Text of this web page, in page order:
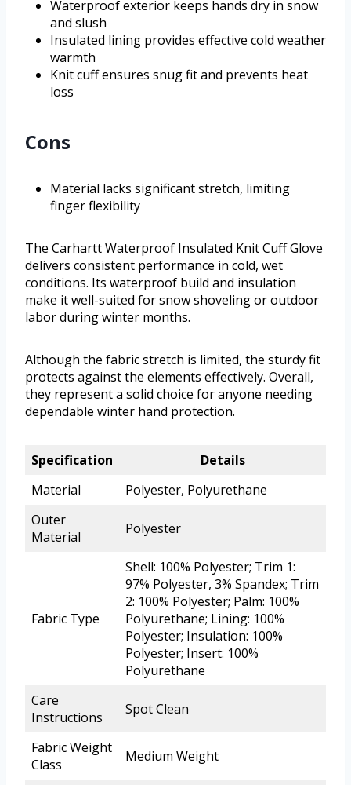
Waterproof exterior keeps hands dry in snow
and slush
Insulated lining provides effective cold weather
warmth
Knit cuff ensures snug fit and prevents heat
loss
Cons
Material lacks significant stretch, limiting
finger flexibility
The Carhartt Waterproof Insulated Knit Cuff Glove
delivers consistent performance in cold, wet
conditions. Its waterproof build and insulation
make it well-suited for snow shoveling or outdoor
labor during winter months.
Although the fabric stretch is limited, the sturdy fit
protects against the elements effectively. Overall,
they represent a solid choice for anyone needing
dependable winter hand protection.
Specification
Details
Material
Polyester, Polyurethane
Outer
Material
Polyester
Fabric Type
Shell: 100% Polyester; Trim 1:
97% Polyester, 3% Spandex; Trim
2: 100% Polyester; Palm: 100%
Polyurethane; Lining: 100%
Polyester; Insulation: 100%
Polyester; Insert: 100%
Polyurethane
Care
Instructions
Spot Clean
Fabric Weight
Class
Medium Weight